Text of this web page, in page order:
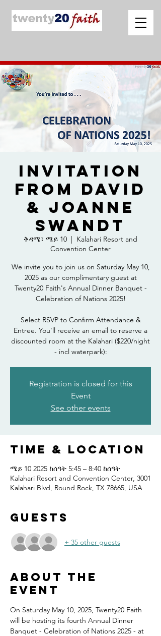
Invitation
from David
& Joanne
Swandt
ቅዳሜ፣ ሜይ 10
  |
Kalahari Resort and
Convention Center
We invite you to join us on Saturday May 10,
2025 as our complimentary guest at
Twenty20 Faith's Annual Dinner Banquet -
Celebration of Nations 2025!
Select RSVP to Confirm Attendance &
Entree. You'll receive an email to reserve a
discounted room at the Kalahari ($220/night
- incl waterpark):
Registration is closed for this
Event
See other events
Time & Location
ሜይ 10 2025 ከሰዓት 5:45 – 8:40 ከሰዓት
Kalahari Resort and Convention Center, 3001
Kalahari Blvd, Round Rock, TX 78665, USA
Guests
+ 35 other guests
About the
event
On Saturday May 10, 2025, Twenty20 Faith
will be hosting its fourth Annual Dinner
Banquet - Celebration of Nations 2025 - at